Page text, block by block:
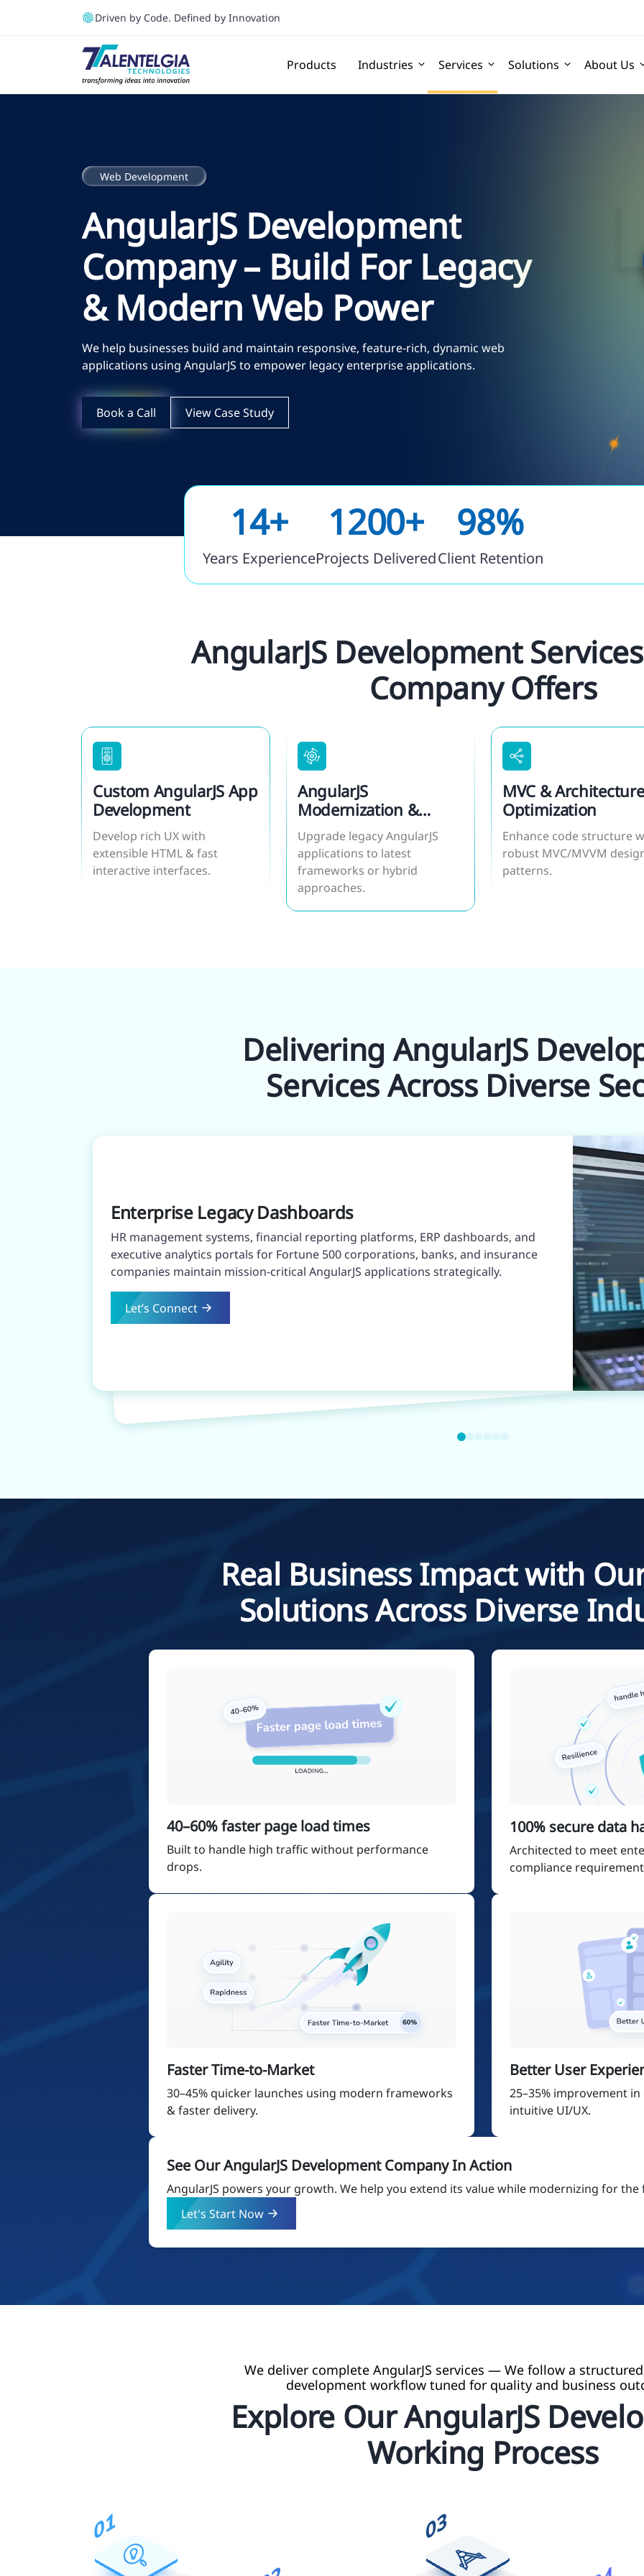
Driven by Code. Defined by Innovation
Products Industries Services Solutions About Us
Web Development
AngularJS Development
Company – Build For Legacy
& Modern Web Power
We help businesses build and maintain responsive, feature-rich, dynamic web
applications using AngularJS to empower legacy enterprise applications.
Book a Call View Case Study
14+
Years Experience
1200+
Projects Delivered
98%
Client Retention
AngularJS Development
Company Offers
Custom AngularJS App
Development
Develop rich UX with
extensible HTML & fast
interactive interfaces.
AngularJS
Modernization &
Migration
Upgrade legacy AngularJS
applications to latest
frameworks or hybrid
approaches.
MVC & Architecture
Optimization
Enhance code structure
robust MVC/MVVM
patterns.
Delivering AngularJS
Services Across Diverse
Enterprise Legacy Dashboards
HR management systems, financial reporting platforms, ERP dashboards, and
executive analytics portals for Fortune 500 corporations, banks, and insurance
companies maintain mission-critical AngularJS applications strategically.
Let’s Connect
Real Business Impact with
Solutions Across Diverse
40–60% faster page load times
Built to handle high traffic without performance
drops.
100% secure data
Architected to meet
compliance
Faster Time-to-Market
30–45% quicker launches using modern frameworks
& faster delivery.
Better User
25–35% improvement
intuitive UI/UX.
See Our AngularJS Development Company In Action
AngularJS powers your growth. We help you extend its value while modernizing for the
Let's Start Now
We deliver complete AngularJS services — We follow a
development workflow tuned for quality and business
Explore Our AngularJS
Working Process